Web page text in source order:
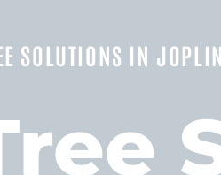
SOLUTIONS IN